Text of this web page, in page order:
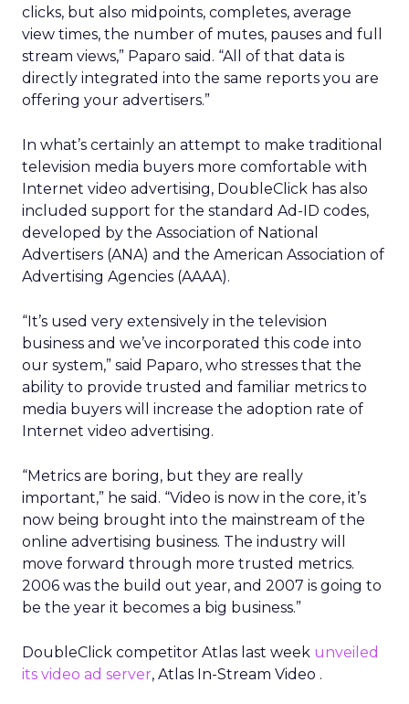
clicks, but also midpoints, completes, average
view times, the number of mutes, pauses and full
stream views,” Paparo said. “All of that data is
directly integrated into the same reports you are
offering your advertisers.”
In what’s certainly an attempt to make traditional
television media buyers more comfortable with
Internet video advertising, DoubleClick has also
included support for the standard Ad-ID codes,
developed by the Association of National
Advertisers (ANA) and the American Association of
Advertising Agencies (AAAA).
“It’s used very extensively in the television
business and we’ve incorporated this code into
our system,” said Paparo, who stresses that the
ability to provide trusted and familiar metrics to
media buyers will increase the adoption rate of
Internet video advertising.
“Metrics are boring, but they are really
important,” he said. “Video is now in the core, it’s
now being brought into the mainstream of the
online advertising business. The industry will
move forward through more trusted metrics.
2006 was the build out year, and 2007 is going to
be the year it becomes a big business.”
DoubleClick competitor Atlas last week unveiled
its video ad server, Atlas In-Stream Video .